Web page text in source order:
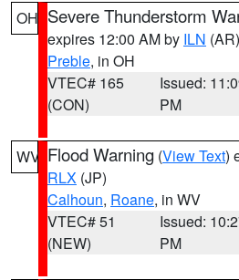
OH Severe Thunderstorm
expires 12:00 AM by ILN (AR)
Preble, in OH
VTEC# 165
(CON)
Issued:
PM
WV Flood Warning (View Text)
RLX (JP)
Calhoun, Roane, in WV
VTEC# 51
(NEW)
Issued:
PM